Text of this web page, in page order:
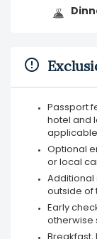
Passport
hotel and
Optional
or local
Additional
outside of
Early
otherwise